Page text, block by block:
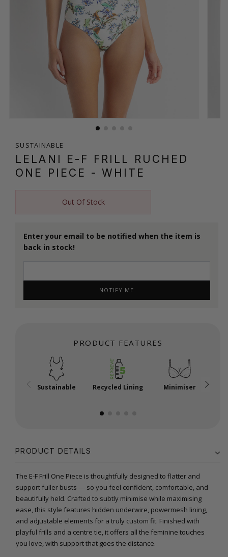
SUSTAINABLE
LELANI E-F FRILL RUCHED
ONE PIECE - WHITE
Out Of Stock
Enter your email to be notified when the item is
back in stock!
NOTIFY ME
PRODUCT FEATURES
Sustainable Recycled Lining Minimiser
PRODUCT DETAILS
The E-F Frill One Piece is thoughtfully designed to flatter and
support fuller busts — so you feel confident, comfortable, and
beautifully held. Crafted to subtly minimise while maximising
ease, this style features hidden underwire, powermesh lining,
and adjustable elements for a truly custom fit. Finished with
playful frills and a centre tie, it offers all the feminine touches
you love, with support that goes the distance.